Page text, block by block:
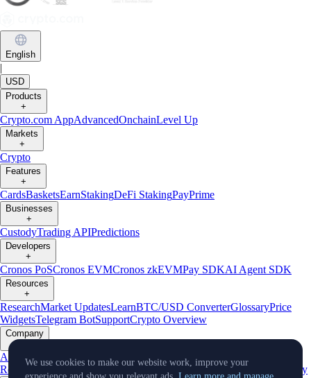
English
|
USD
Products
+
Crypto.com AppAdvancedOnchainLevel Up
Markets
+
Crypto
Features
+
CardsBasketsEarnStakingDeFi StakingPayPrime
Businesses
+
CustodyTrading APIPredictions
Developers
+
Cronos PoSCronos EVMCronos zkEVMPay SDKAI Agent SDK
Resources
+
ResearchMarket UpdatesLearnBTC/USD ConverterGlossaryPrice
WidgetsTelegram BotSupportCrypto Overview
Company
About Us Roadmap Careers Partners Security
Proof of
Reserves AffiliateLicenses & RegistrationsListingClimate Verify
We use cookies to make our website work, improve your